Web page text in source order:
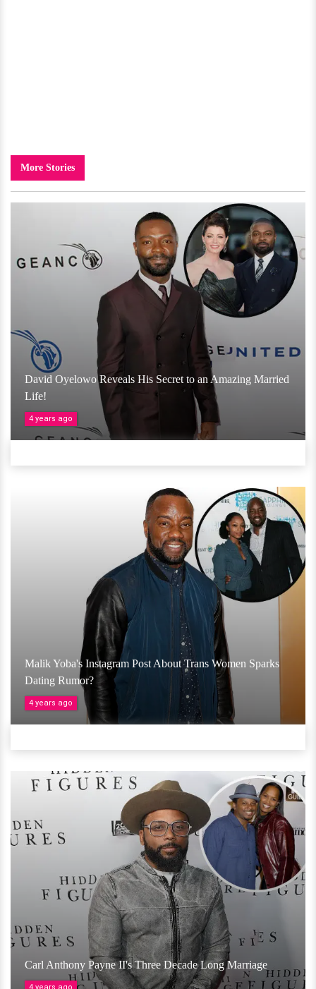
More Stories
David Oyelowo Reveals His Secret to an Amazing Married
Life!
4 years ago
Malik Yoba's Instagram Post About Trans Women Sparks
Dating Rumor?
4 years ago
Carl Anthony Payne II's Three Decade Long Marriage